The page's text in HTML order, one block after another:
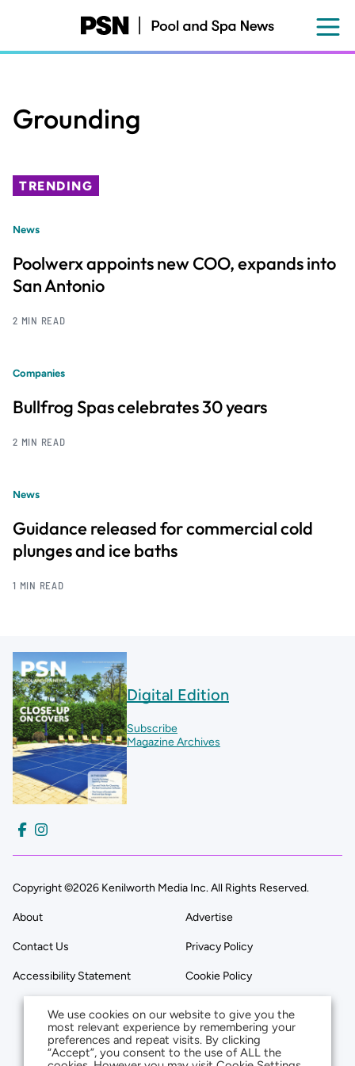
content
Grounding
TRENDING
News
Poolwerx appoints new COO, expands into
San Antonio
2 MIN READ
Companies
Bullfrog Spas celebrates 30 years
2 MIN READ
News
Guidance released for commercial cold
plunges and ice baths
1 MIN READ
Digital Edition
Subscribe
Magazine Archives
Copyright ©2026 Kenilworth Media Inc. All Rights Reserved.
About Advertise
Contact Us Privacy Policy
Accessibility Statement Cookie Policy
We use cookies on our website to give you the
most relevant experience by remembering your
preferences and repeat visits. By clicking
“Accept”, you consent to the use of ALL the